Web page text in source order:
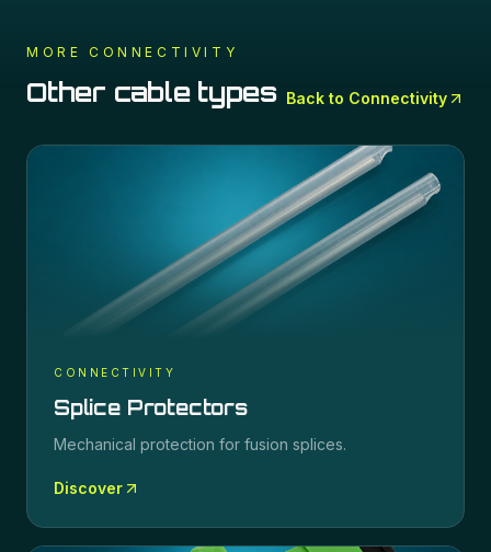
MORE CONNECTIVITY
Other cable types Back to Connectivity
CONNECTIVITY
Splice Protectors
Mechanical protection for fusion splices.
Discover